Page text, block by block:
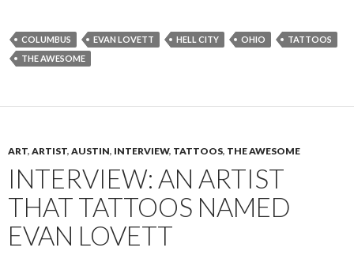
COLUMBUS EVAN LOVETT HELL CITY OHIO
TATTOOS
THE AWESOME
ART, ARTIST, AUSTIN, INTERVIEW, TATTOOS, THE AWESOME
INTERVIEW: AN ARTIST
THAT TATTOOS NAMED
EVAN LOVETT